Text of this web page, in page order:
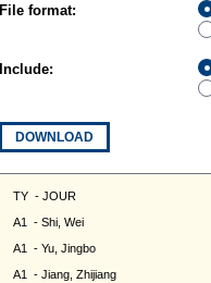
File format:
Include:
DOWNLOAD